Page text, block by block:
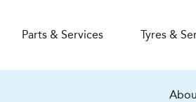
Parts & Services Tyres &